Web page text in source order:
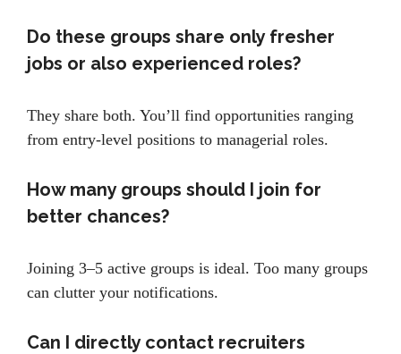
Do these groups share only fresher
jobs or also experienced roles?
They share both. You’ll find opportunities ranging
from entry-level positions to managerial roles.
How many groups should I join for
better chances?
Joining 3–5 active groups is ideal. Too many groups
can clutter your notifications.
Can I directly contact recruiters